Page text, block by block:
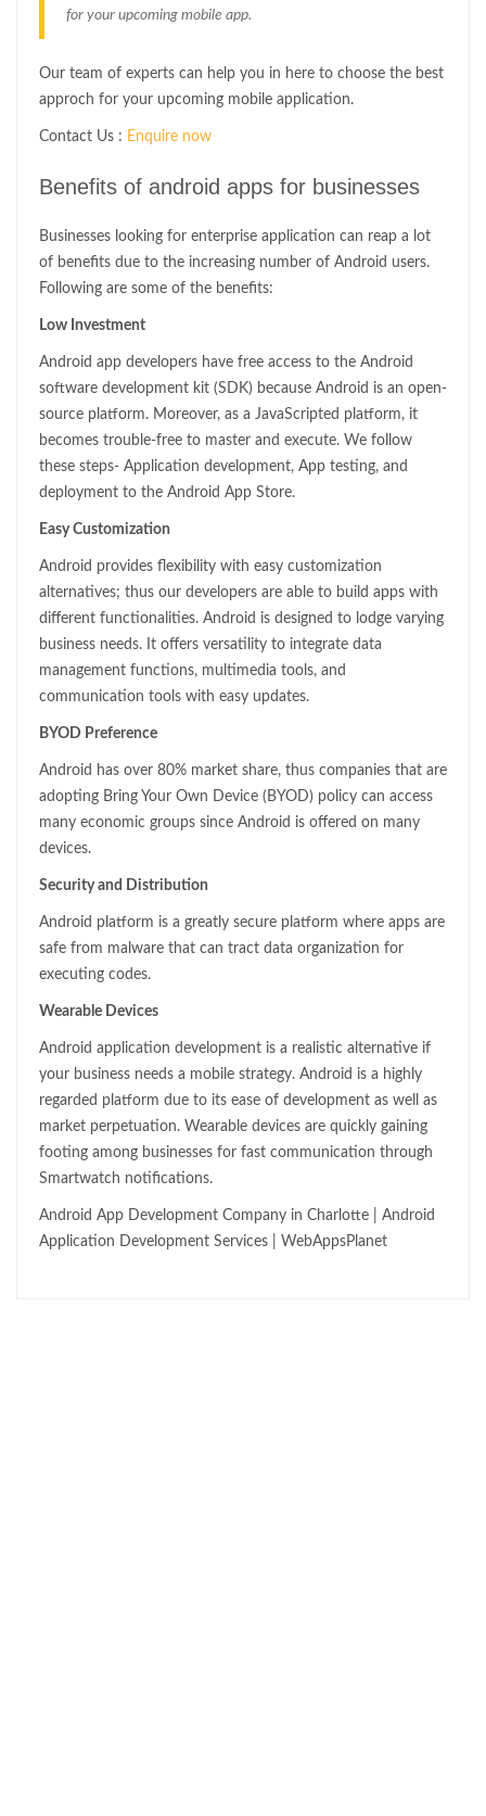
for your upcoming mobile app.
Our team of experts can help you in here to choose the best
approch for your upcoming mobile application.
Contact Us : Enquire now
Benefits of android apps for businesses
Businesses looking for enterprise application can reap a lot
of benefits due to the increasing number of Android users.
Following are some of the benefits:
Low Investment
Android app developers have free access to the Android
software development kit (SDK) because Android is an open-
source platform. Moreover, as a JavaScripted platform, it
becomes trouble-free to master and execute. We follow
these steps- Application development, App testing, and
deployment to the Android App Store.
Easy Customization
Android provides flexibility with easy customization
alternatives; thus our developers are able to build apps with
different functionalities. Android is designed to lodge varying
business needs. It offers versatility to integrate data
management functions, multimedia tools, and
communication tools with easy updates.
BYOD Preference
Android has over 80% market share, thus companies that are
adopting Bring Your Own Device (BYOD) policy can access
many economic groups since Android is offered on many
devices.
Security and Distribution
Android platform is a greatly secure platform where apps are
safe from malware that can tract data organization for
executing codes.
Wearable Devices
Android application development is a realistic alternative if
your business needs a mobile strategy. Android is a highly
regarded platform due to its ease of development as well as
market perpetuation. Wearable devices are quickly gaining
footing among businesses for fast communication through
Smartwatch notifications.
Android App Development Company in Charlotte | Android
Application Development Services | WebAppsPlanet